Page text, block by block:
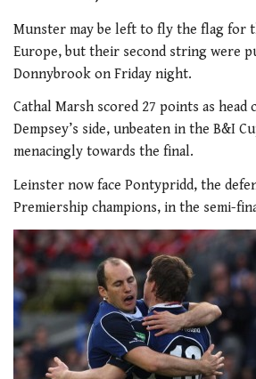
Munster may be left to fly the flag for
Europe, but their second string were
Donnybrook on Friday night.
Cathal Marsh scored 27 points as head
Dempsey’s side, unbeaten in the B&I
menacingly towards the final.
Leinster now face Pontypridd, the
Premiership champions, in the semi-